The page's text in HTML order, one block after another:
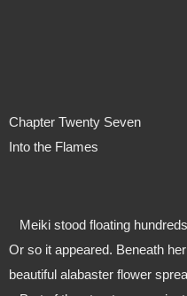
Chapter Twenty Seven
Into the Flames
Or so it appeared. Beneath
beautiful alabaster flower